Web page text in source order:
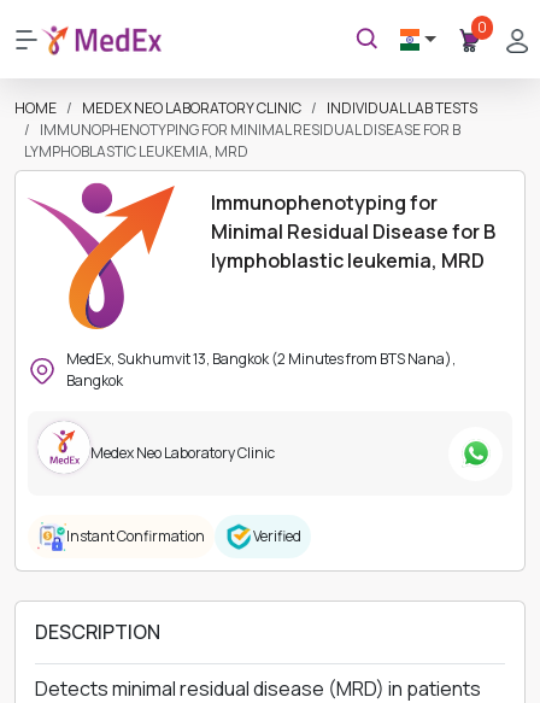
0
HOME MEDEX NEO LABORATORY CLINIC
INDIVIDUAL LAB TESTS
IMMUNOPHENOTYPING FOR MINIMAL RESIDUAL DISEASE FOR B
LYMPHOBLASTIC LEUKEMIA, MRD
Immunophenotyping for
Minimal Residual Disease for B
lymphoblastic leukemia, MRD
MedEx, Sukhumvit 13, Bangkok (2 Minutes from BTS Nana),
Bangkok
Medex Neo Laboratory Clinic
Instant Confirmation Verified
DESCRIPTION
Detects minimal residual disease (MRD) in patients